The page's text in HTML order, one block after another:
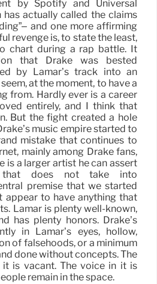
by Spotify and Universal
has actually called the claims
and one more affirming
revenge is, to state the least,
chart during a rap battle. It
that Drake was bested
by Lamar’s track into an
at the moment, to have a
from. Hardly ever is a career
entirely, and I think that
But the fight created a hole
music empire started to
mistake that continues to
mainly among Drake fans,
is a larger artist he can assert
that does not take into
premise that we started
appear to have anything that
Lamar is plenty well-known,
has plenty honors. Drake’s
in Lamar’s eyes, hollow,
of falsehoods, or a minimum
done without concepts. The
it is vacant. The voice in it is
remain in the space.